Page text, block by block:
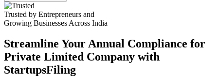
Trusted by Entrepreneurs and
Growing Businesses Across India
Streamline Your Annual Compliance for
Private Limited Company with
StartupsFiling